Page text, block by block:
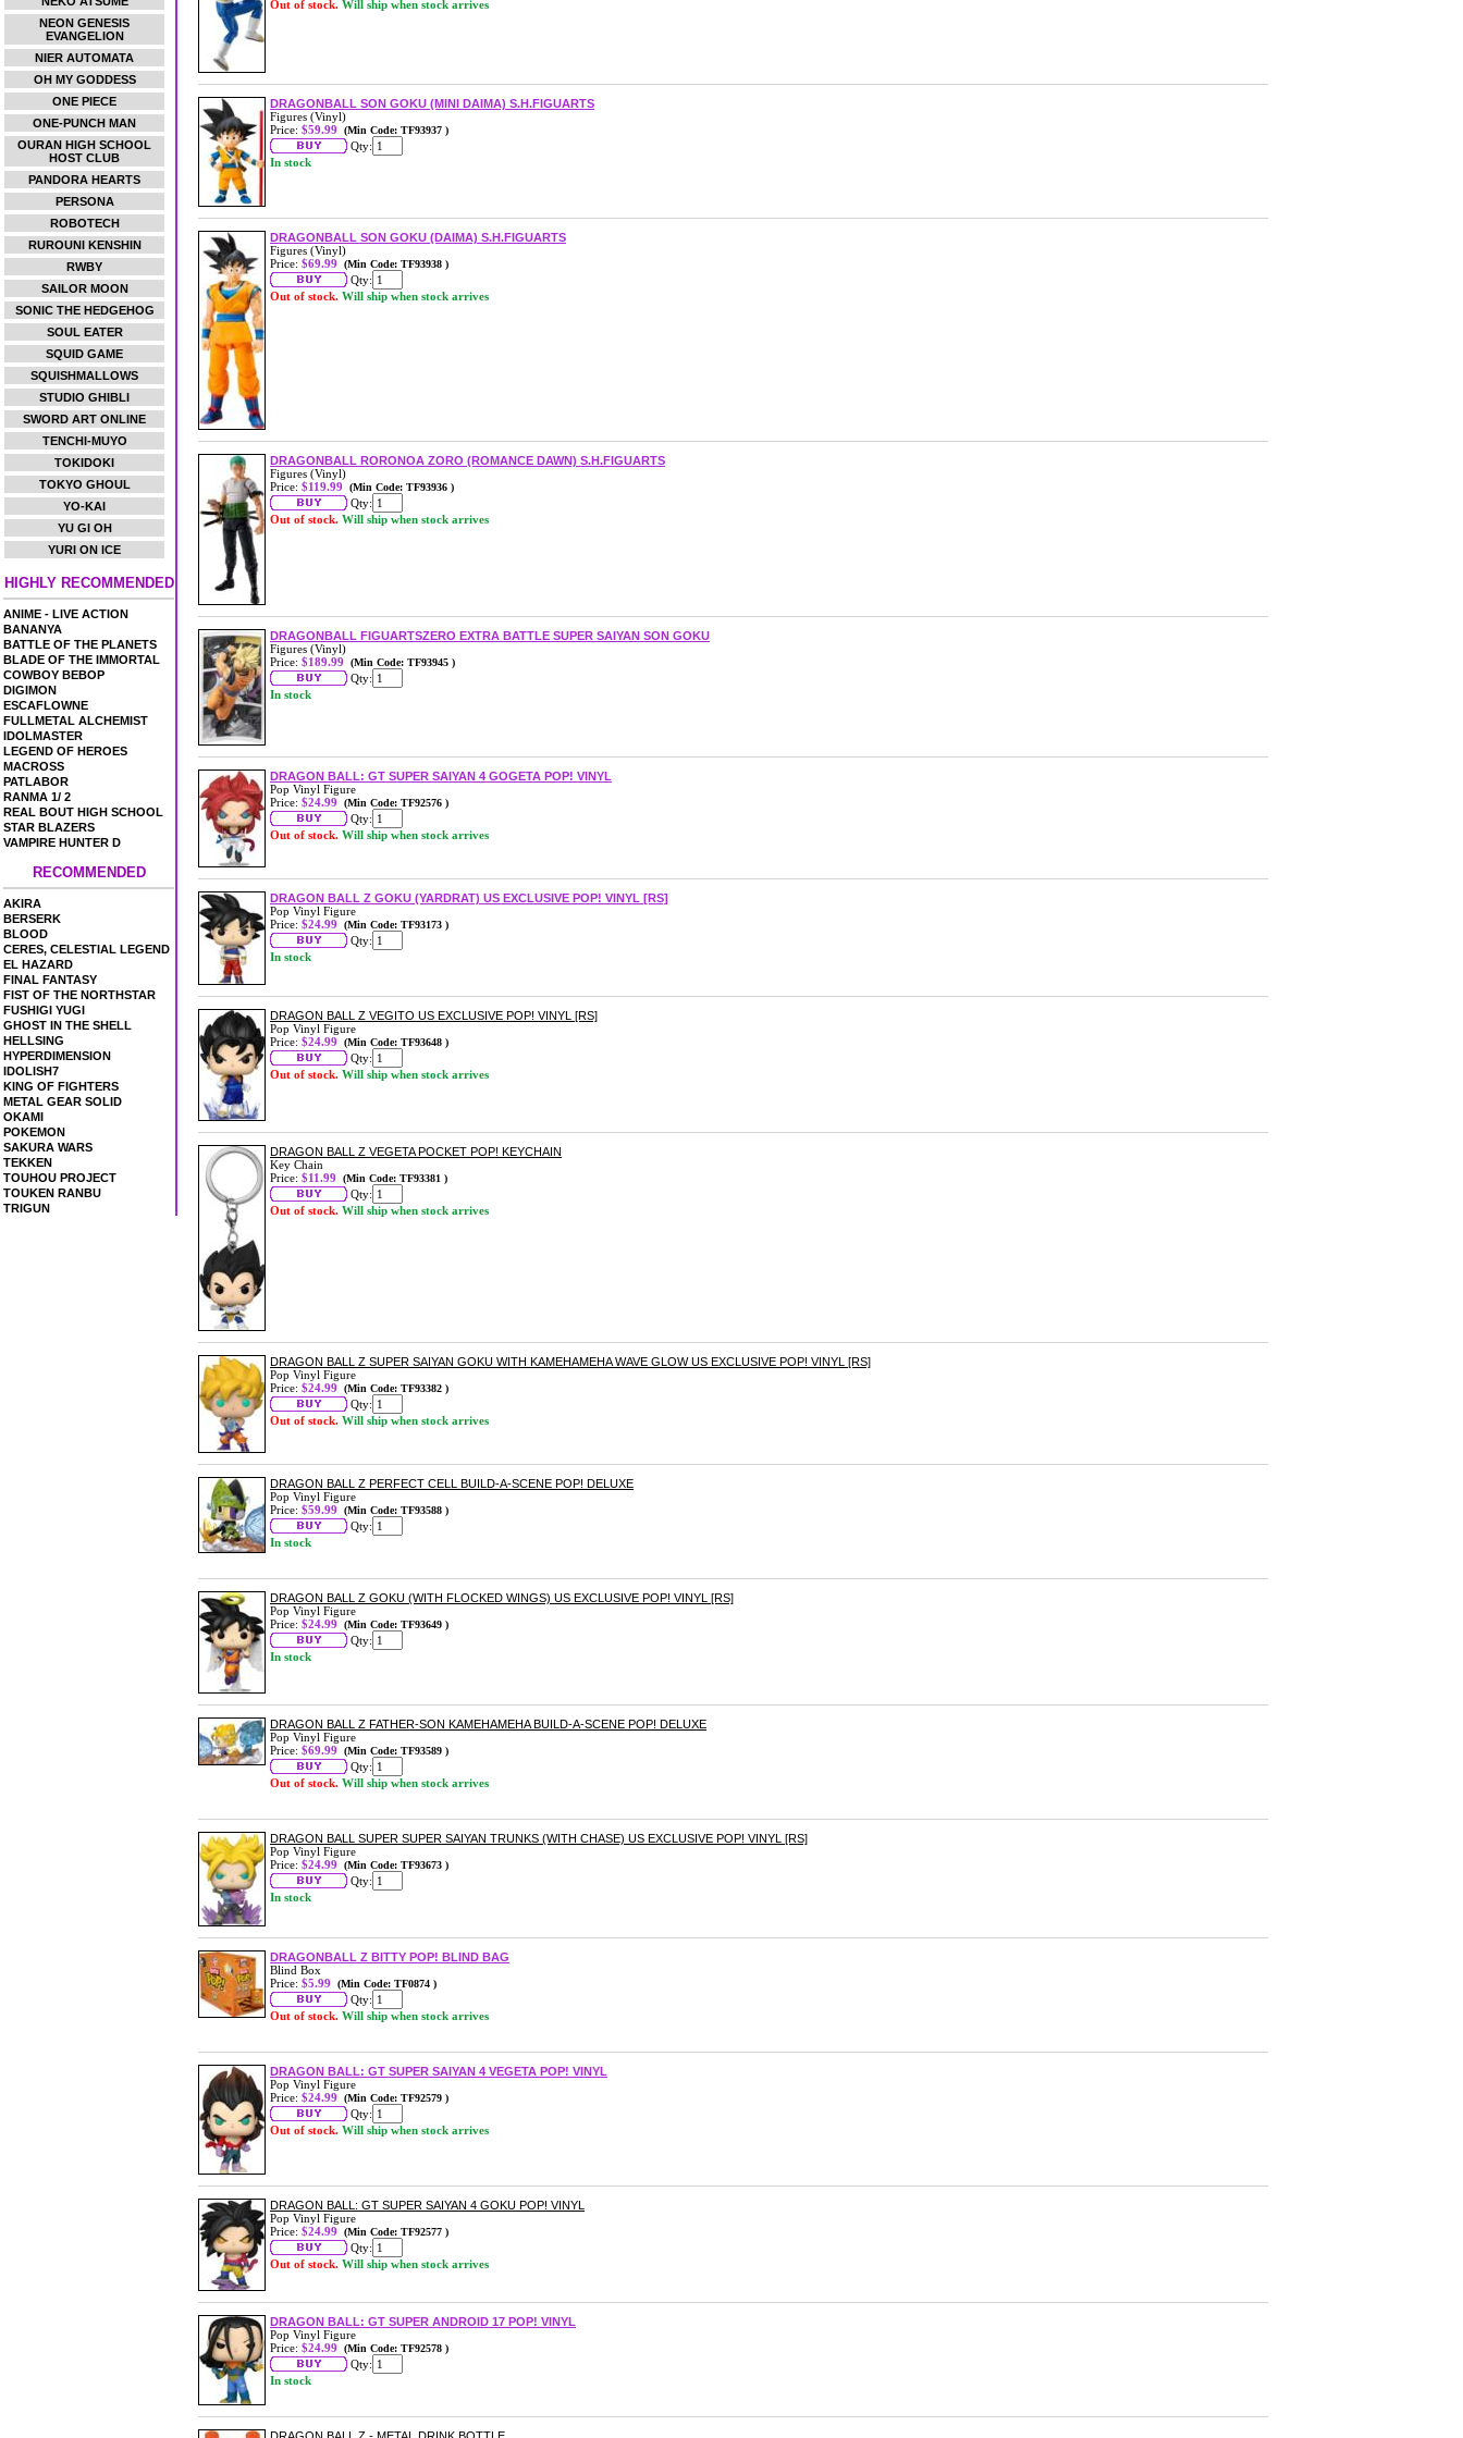
NEON GENESIS
EVANGELION
NIER AUTOMATA
OH MY GODDESS
ONE PIECE
ONE-PUNCH MAN
OURAN HIGH SCHOOL
HOST CLUB
PANDORA HEARTS
PERSONA
ROBOTECH
RUROUNI KENSHIN
RWBY
SAILOR MOON
SONIC THE HEDGEHOG
SOUL EATER
SQUID GAME
SQUISHMALLOWS
STUDIO GHIBLI
SWORD ART ONLINE
TENCHI-MUYO
TOKIDOKI
TOKYO GHOUL
YO-KAI
YU GI OH
YURI ON ICE
HIGHLY RECOMMENDED
ANIME - LIVE ACTION
BANANYA
BATTLE OF THE PLANETS
BLADE OF THE IMMORTAL
COWBOY BEBOP
DIGIMON
ESCAFLOWNE
FULLMETAL ALCHEMIST
IDOLMASTER
LEGEND OF HEROES
MACROSS
PATLABOR
RANMA 1/ 2
REAL BOUT HIGH SCHOOL
STAR BLAZERS
VAMPIRE HUNTER D
RECOMMENDED
AKIRA
BERSERK
BLOOD
CERES, CELESTIAL LEGEND
EL HAZARD
FINAL FANTASY
FIST OF THE NORTHSTAR
FUSHIGI YUGI
GHOST IN THE SHELL
HELLSING
HYPERDIMENSION
IDOLISH7
KING OF FIGHTERS
METAL GEAR SOLID
OKAMI
POKEMON
SAKURA WARS
TEKKEN
TOUHOU PROJECT
TOUKEN RANBU
TRIGUN
Out of stock. Will ship when stock arrives
DRAGONBALL SON GOKU (MINI DAIMA) S.H.FIGUARTS
Figures (Vinyl)
Price: $59.99 (Min Code: TF93937 )
Qty:
In stock
DRAGONBALL SON GOKU (DAIMA) S.H.FIGUARTS
Figures (Vinyl)
Price: $69.99 (Min Code: TF93938 )
Qty:
Out of stock. Will ship when stock arrives
DRAGONBALL RORONOA ZORO (ROMANCE DAWN) S.H.FIGUARTS
Figures (Vinyl)
Price: $119.99 (Min Code: TF93936 )
Qty:
Out of stock. Will ship when stock arrives
DRAGONBALL FIGUARTSZERO EXTRA BATTLE SUPER SAIYAN SON GOKU
Figures (Vinyl)
Price: $189.99 (Min Code: TF93945 )
Qty:
In stock
DRAGON BALL: GT SUPER SAIYAN 4 GOGETA POP! VINYL
Pop Vinyl Figure
Price: $24.99 (Min Code: TF92576 )
Qty:
Out of stock. Will ship when stock arrives
DRAGON BALL Z GOKU (YARDRAT) US EXCLUSIVE POP! VINYL [RS]
Pop Vinyl Figure
Price: $24.99 (Min Code: TF93173 )
Qty:
In stock
DRAGON BALL Z VEGITO US EXCLUSIVE POP! VINYL [RS]
Pop Vinyl Figure
Price: $24.99 (Min Code: TF93648 )
Qty:
Out of stock. Will ship when stock arrives
DRAGON BALL Z VEGETA POCKET POP! KEYCHAIN
Key Chain
Price: $11.99 (Min Code: TF93381 )
Qty:
Out of stock. Will ship when stock arrives
DRAGON BALL Z SUPER SAIYAN GOKU WITH KAMEHAMEHA WAVE GLOW US EXCLUSIVE POP! VINYL [RS]
Pop Vinyl Figure
Price: $24.99 (Min Code: TF93382 )
Qty:
Out of stock. Will ship when stock arrives
DRAGON BALL Z PERFECT CELL BUILD-A-SCENE POP! DELUXE
Pop Vinyl Figure
Price: $59.99 (Min Code: TF93588 )
Qty:
In stock
DRAGON BALL Z GOKU (WITH FLOCKED WINGS) US EXCLUSIVE POP! VINYL [RS]
Pop Vinyl Figure
Price: $24.99 (Min Code: TF93649 )
Qty:
In stock
DRAGON BALL Z FATHER-SON KAMEHAMEHA BUILD-A-SCENE POP! DELUXE
Pop Vinyl Figure
Price: $69.99 (Min Code: TF93589 )
Qty:
Out of stock. Will ship when stock arrives
DRAGON BALL SUPER SUPER SAIYAN TRUNKS (WITH CHASE) US EXCLUSIVE POP! VINYL [RS]
Pop Vinyl Figure
Price: $24.99 (Min Code: TF93673 )
Qty:
In stock
DRAGONBALL Z BITTY POP! BLIND BAG
Blind Box
Price: $5.99 (Min Code: TF0874 )
Qty:
Out of stock. Will ship when stock arrives
DRAGON BALL: GT SUPER SAIYAN 4 VEGETA POP! VINYL
Pop Vinyl Figure
Price: $24.99 (Min Code: TF92579 )
Qty:
Out of stock. Will ship when stock arrives
DRAGON BALL: GT SUPER SAIYAN 4 GOKU POP! VINYL
Pop Vinyl Figure
Price: $24.99 (Min Code: TF92577 )
Qty:
Out of stock. Will ship when stock arrives
DRAGON BALL: GT SUPER ANDROID 17 POP! VINYL
Pop Vinyl Figure
Price: $24.99 (Min Code: TF92578 )
Qty:
In stock